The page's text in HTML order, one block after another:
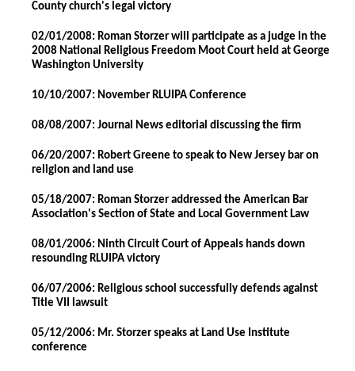
County church's legal victory
02/01/2008: Roman Storzer will participate as a judge in the
2008 National Religious Freedom Moot Court held at George
Washington University
10/10/2007: November RLUIPA Conference
08/08/2007: Journal News editorial discussing the firm
06/20/2007: Robert Greene to speak to New Jersey bar on
religion and land use
05/18/2007: Roman Storzer addressed the American Bar
Association's Section of State and Local Government Law
08/01/2006: Ninth Circuit Court of Appeals hands down
resounding RLUIPA victory
06/07/2006: Religious school successfully defends against
Title VII lawsuit
05/12/2006: Mr. Storzer speaks at Land Use Institute
conference